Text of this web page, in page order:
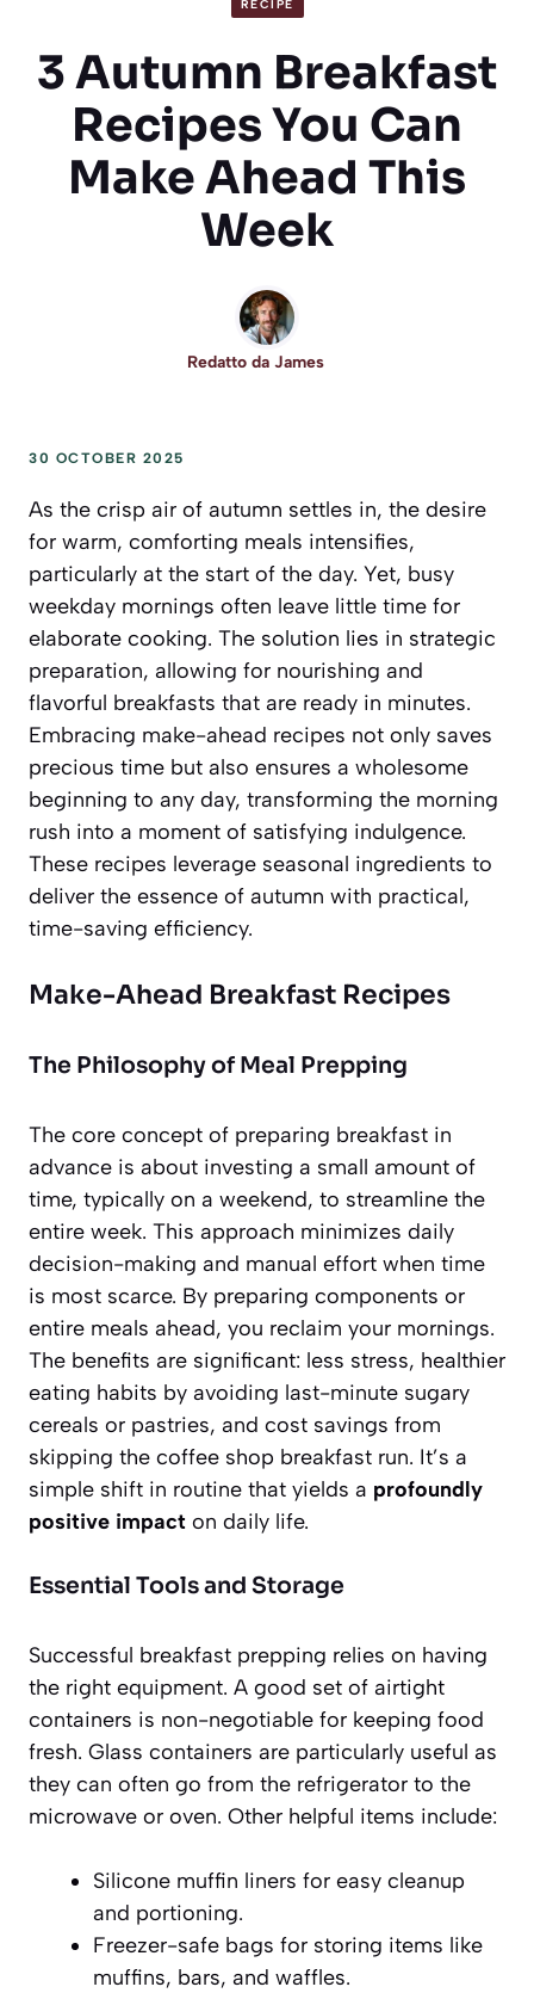
RECIPE
3 Autumn Breakfast
Recipes You Can
Make Ahead This
Week
Redatto da James
30 OCTOBER 2025
As the crisp air of autumn settles in, the desire
for warm, comforting meals intensifies,
particularly at the start of the day. Yet, busy
weekday mornings often leave little time for
elaborate cooking. The solution lies in strategic
preparation, allowing for nourishing and
flavorful breakfasts that are ready in minutes.
Embracing make-ahead recipes not only saves
precious time but also ensures a wholesome
beginning to any day, transforming the morning
rush into a moment of satisfying indulgence.
These recipes leverage seasonal ingredients to
deliver the essence of autumn with practical,
time-saving efficiency.
Make-Ahead Breakfast Recipes
The Philosophy of Meal Prepping
The core concept of preparing breakfast in
advance is about investing a small amount of
time, typically on a weekend, to streamline the
entire week. This approach minimizes daily
decision-making and manual effort when time
is most scarce. By preparing components or
entire meals ahead, you reclaim your mornings.
The benefits are significant: less stress, healthier
eating habits by avoiding last-minute sugary
cereals or pastries, and cost savings from
skipping the coffee shop breakfast run. It’s a
simple shift in routine that yields a profoundly
positive impact on daily life.
Essential Tools and Storage
Successful breakfast prepping relies on having
the right equipment. A good set of airtight
containers is non-negotiable for keeping food
fresh. Glass containers are particularly useful as
they can often go from the refrigerator to the
microwave or oven. Other helpful items include:
Silicone muffin liners for easy cleanup
and portioning.
Freezer-safe bags for storing items like
muffins, bars, and waffles.